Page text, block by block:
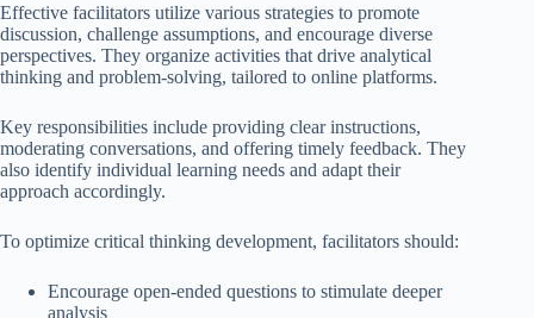
Effective facilitators utilize various strategies to promote
discussion, challenge assumptions, and encourage diverse
perspectives. They organize activities that drive analytical
thinking and problem-solving, tailored to online platforms.
Key responsibilities include providing clear instructions,
moderating conversations, and offering timely feedback. They
also identify individual learning needs and adapt their
approach accordingly.
To optimize critical thinking development, facilitators should:
Encourage open-ended questions to stimulate deeper
analysis